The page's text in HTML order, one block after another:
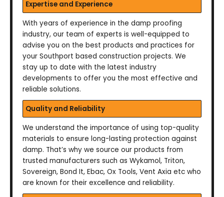
Expertise and Experience
With years of experience in the damp proofing
industry, our team of experts is well-equipped to
advise you on the best products and practices for
your Southport based construction projects. We
stay up to date with the latest industry
developments to offer you the most effective and
reliable solutions.
Quality and Reliability
We understand the importance of using top-quality
materials to ensure long-lasting protection against
damp. That’s why we source our products from
trusted manufacturers such as Wykamol, Triton,
Sovereign, Bond It, Ebac, Ox Tools, Vent Axia etc who
are known for their excellence and reliability.